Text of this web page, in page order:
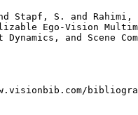
Stapf, S. and
Ego-Vision
and Scene